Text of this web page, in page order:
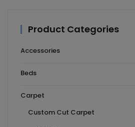
Product Categories
Accessories
Beds
Carpet
Custom Cut Carpet